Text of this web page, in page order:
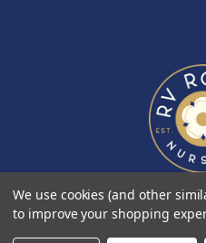
We use cookies (and other
to improve your shopping